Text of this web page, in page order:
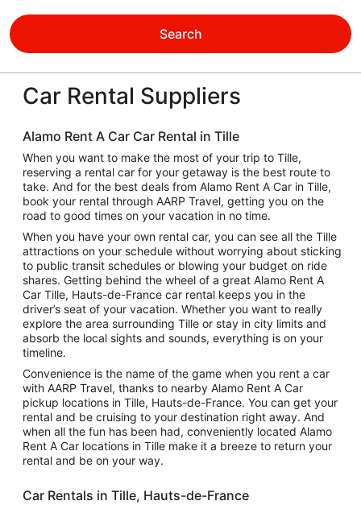
Search
Car Rental Suppliers
Alamo Rent A Car Car Rental in Tille
When you want to make the most of your trip to Tille,
reserving a rental car for your getaway is the best route to
take. And for the best deals from Alamo Rent A Car in Tille,
book your rental through AARP Travel, getting you on the
road to good times on your vacation in no time.
When you have your own rental car, you can see all the Tille
attractions on your schedule without worrying about sticking
to public transit schedules or blowing your budget on ride
shares. Getting behind the wheel of a great Alamo Rent A
Car Tille, Hauts-de-France car rental keeps you in the
driver’s seat of your vacation. Whether you want to really
explore the area surrounding Tille or stay in city limits and
absorb the local sights and sounds, everything is on your
timeline.
Convenience is the name of the game when you rent a car
with AARP Travel, thanks to nearby Alamo Rent A Car
pickup locations in Tille, Hauts-de-France. You can get your
rental and be cruising to your destination right away. And
when all the fun has been had, conveniently located Alamo
Rent A Car locations in Tille make it a breeze to return your
rental and be on your way.
Car Rentals in Tille, Hauts-de-France